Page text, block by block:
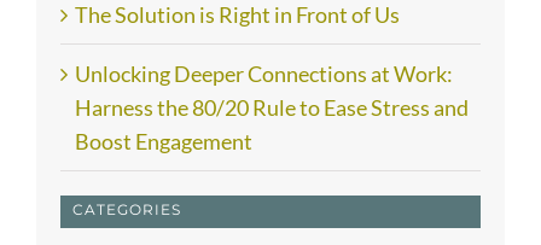
The Solution is Right in Front of Us
Unlocking Deeper Connections at Work:
Harness the 80/20 Rule to Ease Stress and
Boost Engagement
CATEGORIES